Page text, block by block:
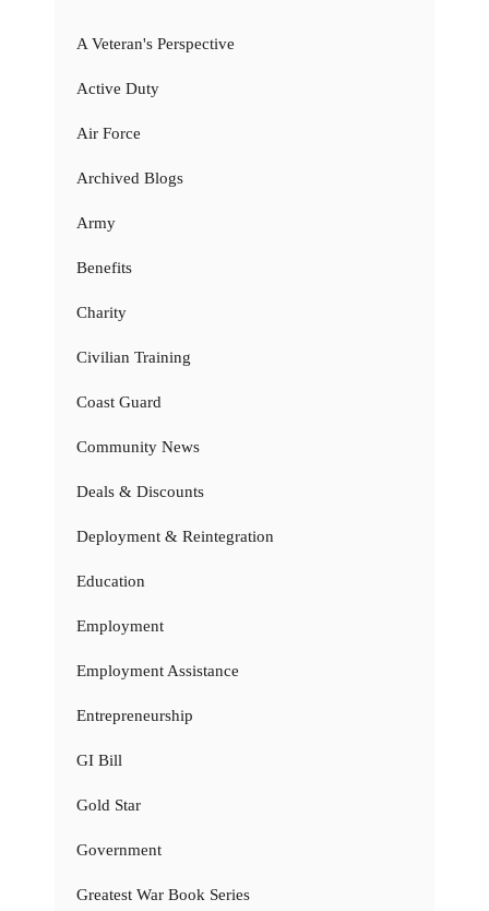
A Veteran's Perspective
Active Duty
Air Force
Archived Blogs
Army
Benefits
Charity
Civilian Training
Coast Guard
Community News
Deals & Discounts
Deployment & Reintegration
Education
Employment
Employment Assistance
Entrepreneurship
GI Bill
Gold Star
Government
Greatest War Book Series